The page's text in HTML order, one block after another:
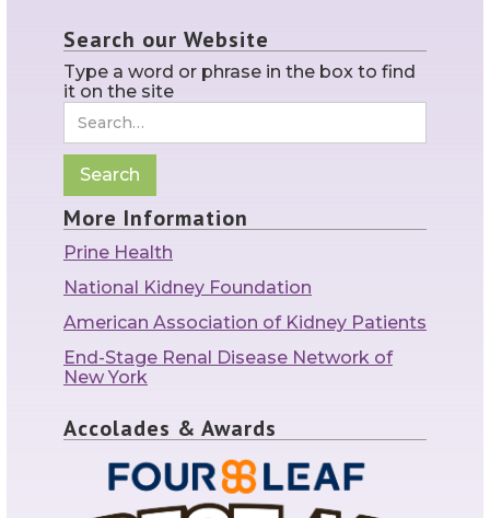
Search our Website
Type a word or phrase in the box to find
it on the site
More Information
Prine Health
National Kidney Foundation
American Association of Kidney Patients
End-Stage Renal Disease Network of
New York
Accolades & Awards